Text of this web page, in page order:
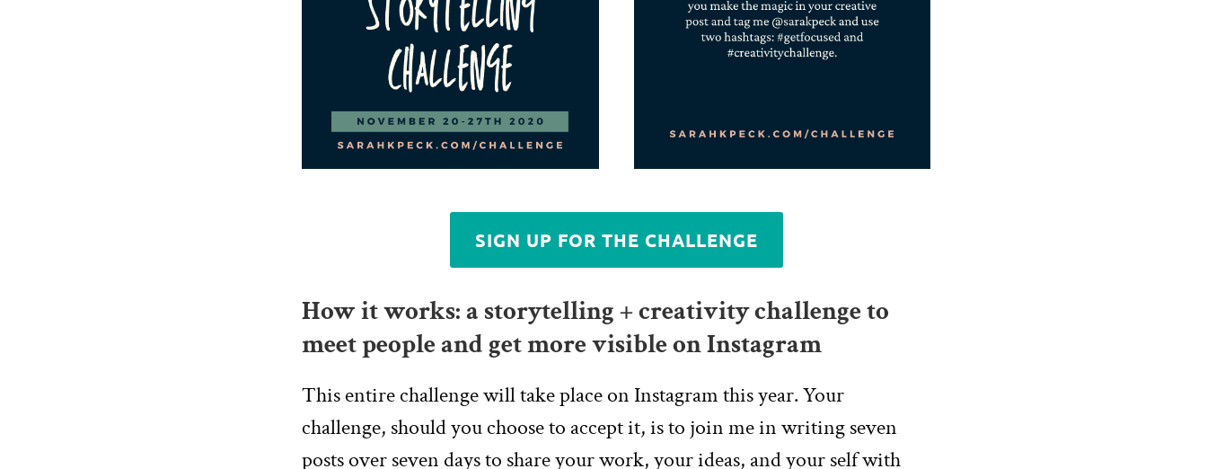
SIGN UP FOR THE CHALLENGE
How it works: a storytelling + creativity challenge to
meet people and get more visible on Instagram
This entire challenge will take place on Instagram this year. Your
challenge, should you choose to accept it, is to join me in writing seven
posts over seven days to share your work, your ideas, and your self with